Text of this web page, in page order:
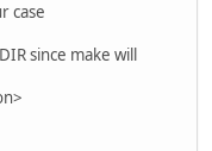
case
since make will